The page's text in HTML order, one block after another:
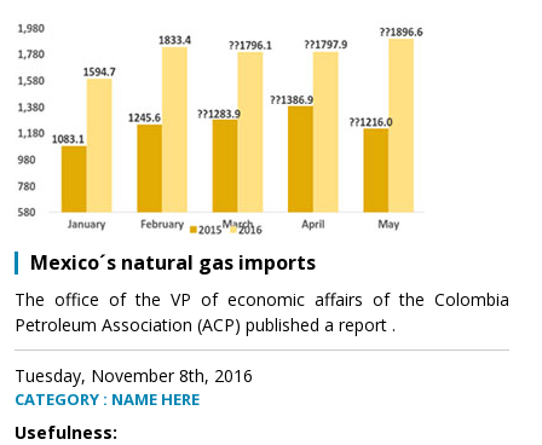
Mexico´s natural gas imports
The office of the VP of economic affairs of the Colombia
Petroleum Association (ACP) published a report .
Tuesday, November 8th, 2016
CATEGORY : NAME HERE
Usefulness: